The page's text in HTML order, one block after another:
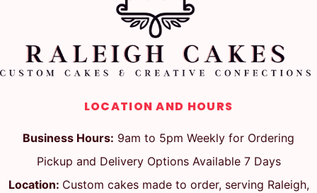
LOCATION AND HOURS
Business Hours: 9am to 5pm Weekly for Ordering
Pickup and Delivery Options Available 7 Days
Location: Custom cakes made to order, serving Raleigh,